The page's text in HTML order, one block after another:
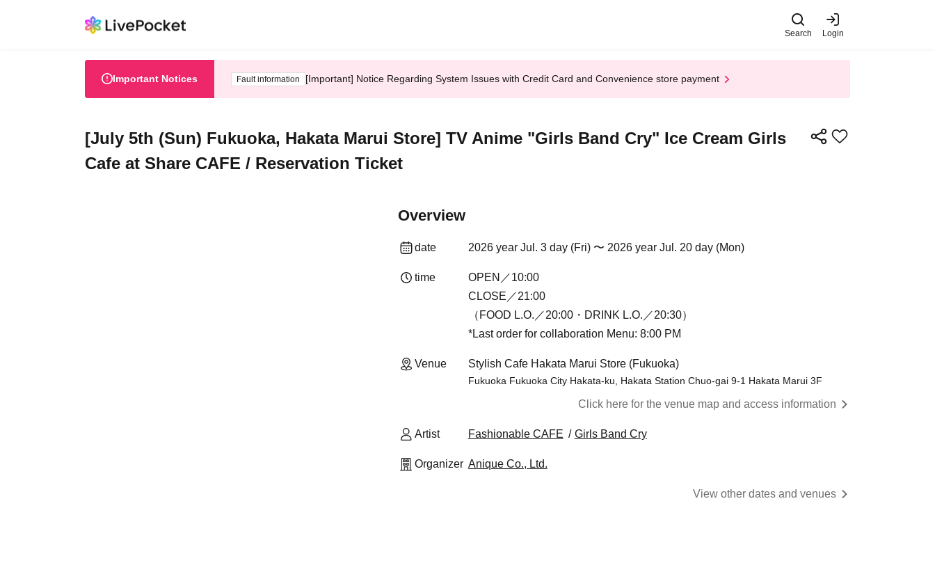
Search Login
Important Notices Fault information [Important] Notice Regarding System Issues with Credit Card and Convenience store payment
[July 5th (Sun) Fukuoka, Hakata Marui Store] TV Anime "Girls Band Cry" Ice Cream Girls
Cafe at Share CAFE / Reservation Ticket
Overview
date 2026 year Jul. 3 day (Fri) 〜 2026 year Jul. 20 day (Mon)
time
OPEN／10:00
CLOSE／21:00
（FOOD L.O.／20:00・DRINK L.O.／20:30）
*Last order for collaboration Menu: 8:00 PM
Venue Stylish Cafe Hakata Marui Store (Fukuoka)
Fukuoka Fukuoka City Hakata-ku, Hakata Station Chuo-gai 9-1 Hakata Marui 3F
Click here for the venue map and access information
Artist Fashionable CAFE Girls Band Cry
Organizer Anique Co., Ltd.
View other dates and venues